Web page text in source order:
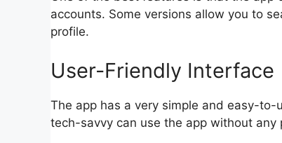
accounts. Some versions allow you to
profile.
User-Friendly Interface
The app has a very simple and easy-
tech-savvy can use the app without any